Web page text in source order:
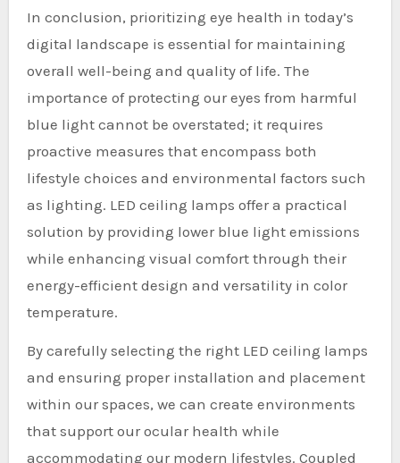
In conclusion, prioritizing eye health in today’s
digital landscape is essential for maintaining
overall well-being and quality of life. The
importance of protecting our eyes from harmful
blue light cannot be overstated; it requires
proactive measures that encompass both
lifestyle choices and environmental factors such
as lighting. LED ceiling lamps offer a practical
solution by providing lower blue light emissions
while enhancing visual comfort through their
energy-efficient design and versatility in color
temperature.
By carefully selecting the right LED ceiling lamps
and ensuring proper installation and placement
within our spaces, we can create environments
that support our ocular health while
accommodating our modern lifestyles. Coupled